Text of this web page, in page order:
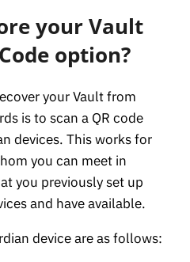
your Vault
option?
your Vault from
is to scan a QR code
devices. This works for
you can meet in
you previously set up
and have available.
device are as follows: